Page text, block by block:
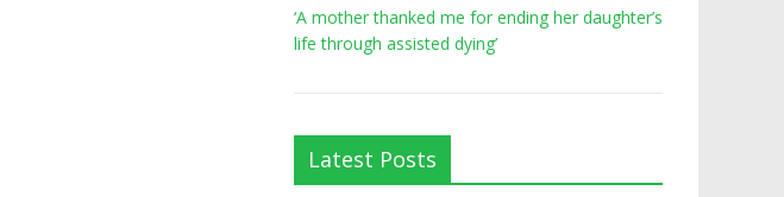
‘A mother thanked me for ending her daughter’s
life through assisted dying’
Latest Posts